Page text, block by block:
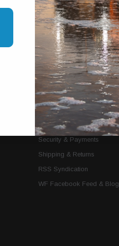
Find Your Vehicle
Filter Cleaning
Articles»
We Need Your Vehicle
Download Product PDFs
About Us
Contact Us
Conditions Of Use
Privacy Notice
Security & Payments
Shipping & Returns
RSS Syndication
WF Facebook Feed & Blog